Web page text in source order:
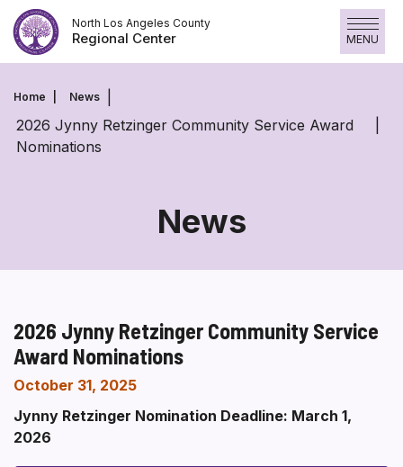
Skip
to
content
North Los Angeles County
Regional Center MENU
Home News
2026 Jynny Retzinger Community Service Award
Nominations
News
2026 Jynny Retzinger Community Service
Award Nominations
October 31, 2025
Jynny Retzinger Nomination Deadline: March 1,
2026